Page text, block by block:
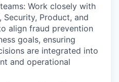
Work closely with
Security, Product, and
align fraud prevention
goals, ensuring
are integrated into
and operational